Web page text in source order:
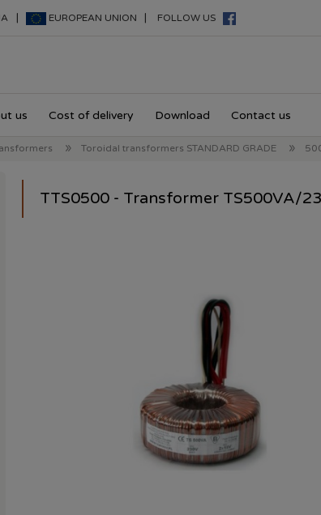
us Cost of delivery Download Contact us
» Toroidal transformers STANDARD GRADE »
EUROPEAN UNION FOLLOW US
TTS0500 - Transformer TS500VA/